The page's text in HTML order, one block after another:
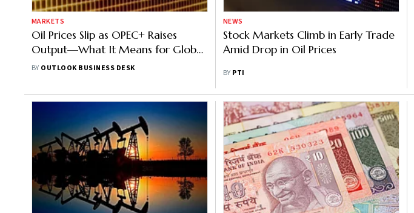
MARKETS
Oil Prices Slip as OPEC+ Raises
Output—What It Means for Global
Markets
BY OUTLOOK BUSINESS DESK
NEWS
Stock Markets Climb in Early Trade
Amid Drop in Oil Prices
BY PTI